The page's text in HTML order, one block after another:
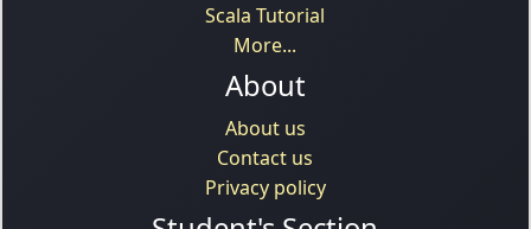
Scala Tutorial
More...
About
About us
Contact us
Privacy policy